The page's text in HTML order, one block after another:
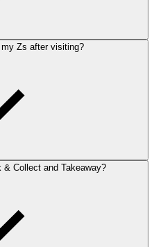
Zs after visiting?
Collect and Takeaway?